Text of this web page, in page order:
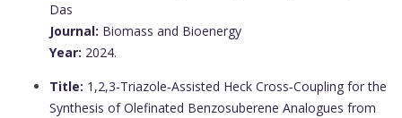
Das
Journal: Biomass and Bioenergy
Year: 2024.
Title: 1,2,3‐Triazole‐Assisted Heck Cross‐Coupling for the
Synthesis of Olefinated Benzosuberene Analogues from